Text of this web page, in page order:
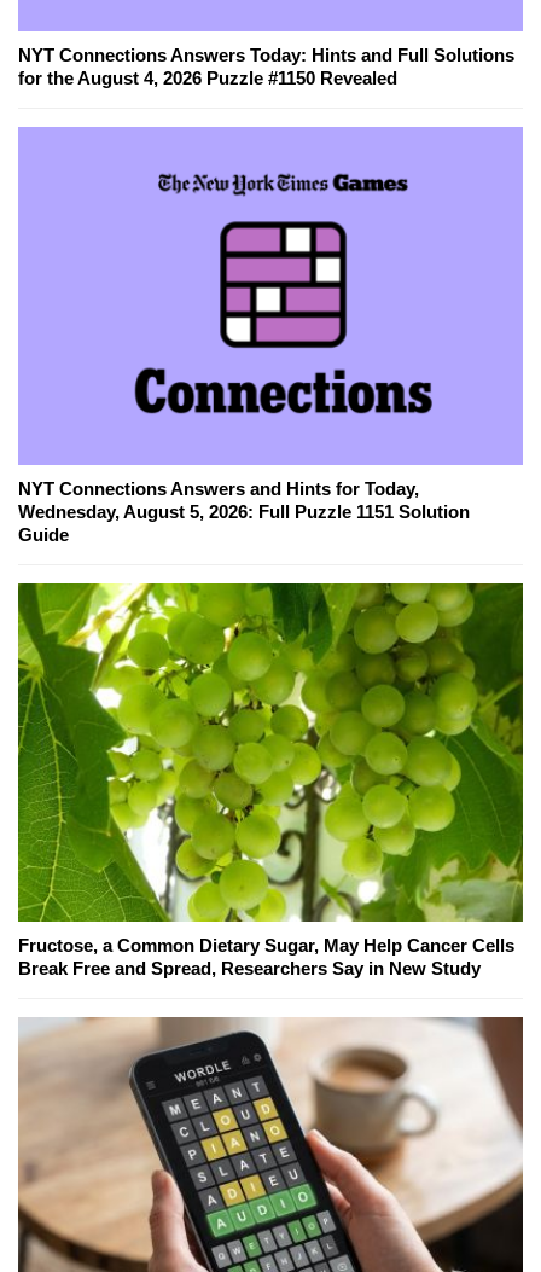
NYT Connections Answers Today: Hints and Full Solutions
for the August 4, 2026 Puzzle #1150 Revealed
NYT Connections Answers and Hints for Today,
Wednesday, August 5, 2026: Full Puzzle 1151 Solution
Guide
Fructose, a Common Dietary Sugar, May Help Cancer Cells
Break Free and Spread, Researchers Say in New Study